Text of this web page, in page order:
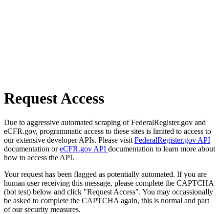
Request Access
Due to aggressive automated scraping of FederalRegister.gov and
eCFR.gov, programmatic access to these sites is limited to access to
our extensive developer APIs. Please visit FederalRegister.gov API
documentation oreCFR.gov API documentation to learn more about
how to access the API.
Your request has been flagged as potentially automated. If you are
human user receiving this message, please complete the CAPTCHA
(bot test) below and click "Request Access". You may occassionally
be asked to complete the CAPTCHA again, this is normal and part
of our security measures.